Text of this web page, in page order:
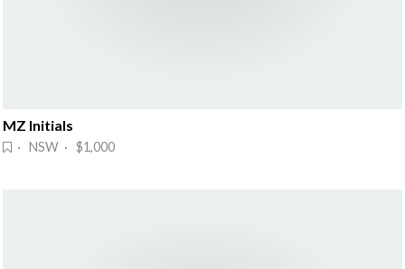
MZ Initials
· NSW · $1,000